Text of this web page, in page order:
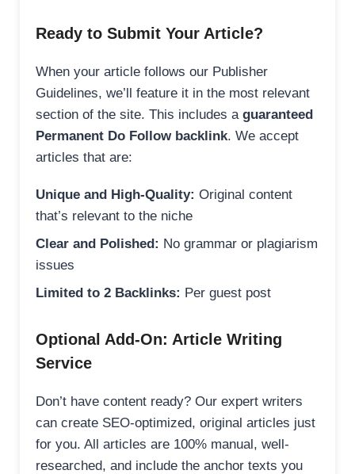
Ready to Submit Your Article?
When your article follows our Publisher
Guidelines, we’ll feature it in the most relevant
section of the site. This includes a guaranteed
Permanent Do Follow backlink. We accept
articles that are:
Unique and High-Quality: Original content
that’s relevant to the niche
Clear and Polished: No grammar or plagiarism
issues
Limited to 2 Backlinks: Per guest post
Optional Add-On: Article Writing
Service
Don’t have content ready? Our expert writers
can create SEO-optimized, original articles just
for you. All articles are 100% manual, well-
researched, and include the anchor texts you